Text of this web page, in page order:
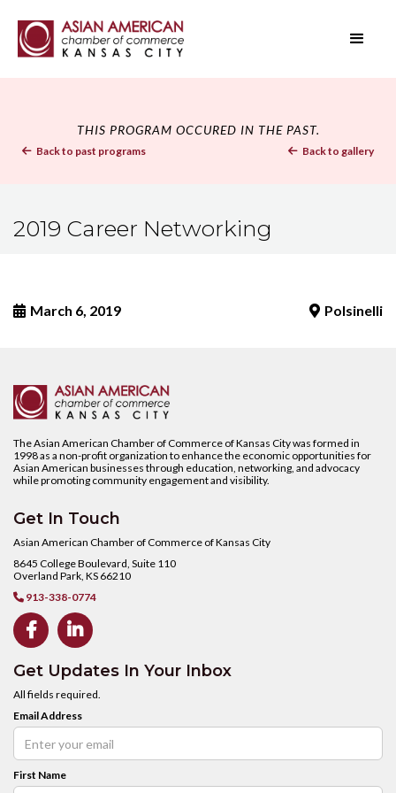
THIS PROGRAM OCCURED IN THE PAST.
 Back to past programs  Back to gallery
2019 Career Networking
 March 6, 2019  Polsinelli
The Asian American Chamber of Commerce of Kansas City was formed in
1998 as a non-profit organization to enhance the economic opportunities for
Asian American businesses through education, networking, and advocacy
while promoting community engagement and visibility.
Get In Touch
Asian American Chamber of Commerce of Kansas City
8645 College Boulevard, Suite 110
Overland Park, KS 66210
 913-338-0774
 
Get Updates In Your Inbox
All fields required.
Email Address
First Name